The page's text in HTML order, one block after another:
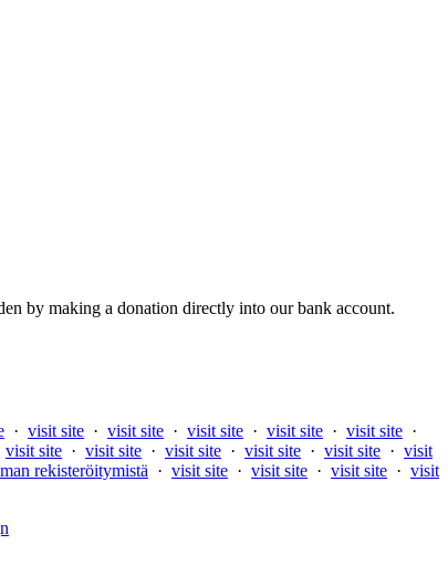
by making a donation directly into our bank account.
· visit site · visit site · visit site · visit site · visit site ·
visit site · visit site · visit site · visit site · visit site · visit
rekisteröitymistä · visit site · visit site · visit site · visit